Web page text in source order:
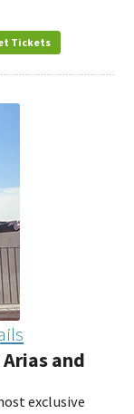
Tickets
and
exclusive